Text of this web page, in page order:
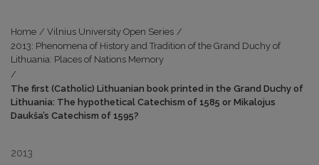
Home / Vilnius University Open Series /
2013: Phenomena of History and Tradition of the Grand Duchy of
Lithuania: Places of Nations Memory
/
The first (Catholic) Lithuanian book printed in the Grand Duchy of
Lithuania: The hypothetical Catechism of 1585 or Mikalojus
Daukša’s Catechism of 1595?
2013